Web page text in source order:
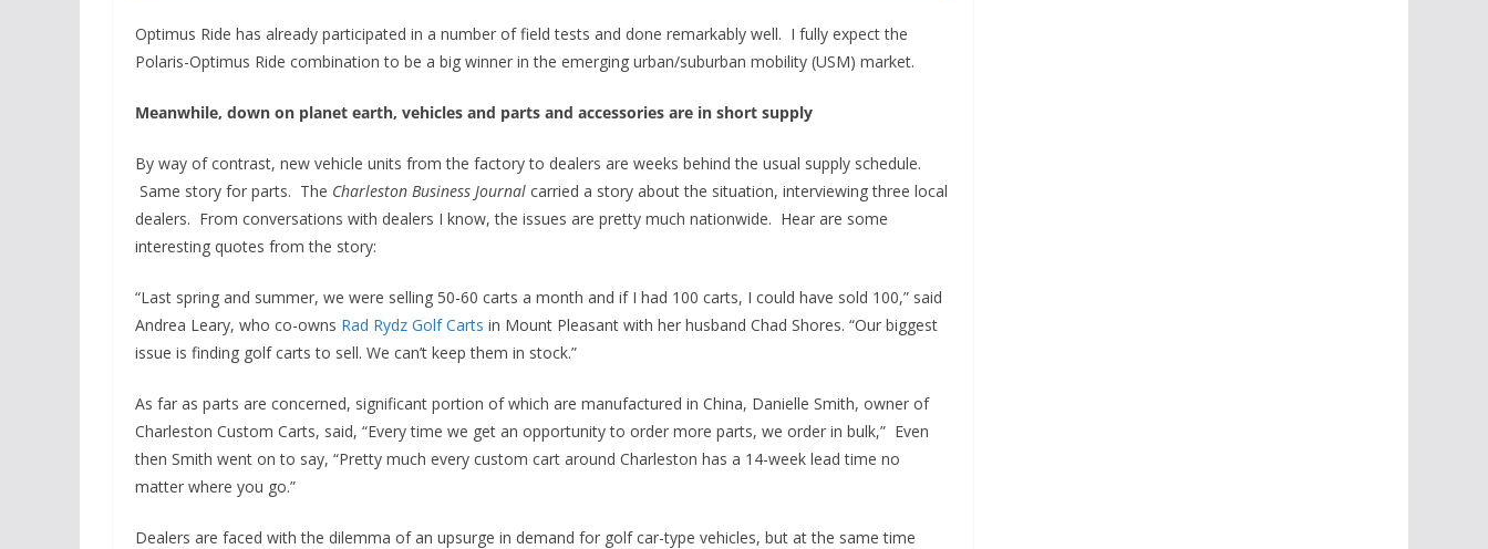
Optimus Ride has already participated in a number of field tests and done remarkably well. I fully expect the
Polaris-Optimus Ride combination to be a big winner in the emerging urban/suburban mobility (USM) market.
Meanwhile, down on planet earth, vehicles and parts and accessories are in short supply
By way of contrast, new vehicle units from the factory to dealers are weeks behind the usual supply schedule.
Same story for parts. The Charleston Business Journal carried a story about the situation, interviewing three local
dealers. From conversations with dealers I know, the issues are pretty much nationwide. Hear are some
interesting quotes from the story:
“Last spring and summer, we were selling 50-60 carts a month and if I had 100 carts, I could have sold 100,” said
Andrea Leary, who co-owns Rad Rydz Golf Carts in Mount Pleasant with her husband Chad Shores. “Our biggest
issue is finding golf carts to sell. We can’t keep them in stock.”
As far as parts are concerned, significant portion of which are manufactured in China, Danielle Smith, owner of
Charleston Custom Carts, said, “Every time we get an opportunity to order more parts, we order in bulk,” Even
then Smith went on to say, “Pretty much every custom cart around Charleston has a 14-week lead time no
matter where you go.”
Dealers are faced with the dilemma of an upsurge in demand for golf car-type vehicles, but at the same time